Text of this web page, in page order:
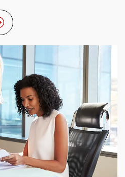
company.
twice now and both times,
to ensure I find the right
He took the time to
and then
on what I was looking